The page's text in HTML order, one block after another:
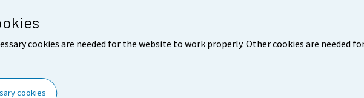
cookies are needed for the website to work properly. Other cookies are needed
cookies
information